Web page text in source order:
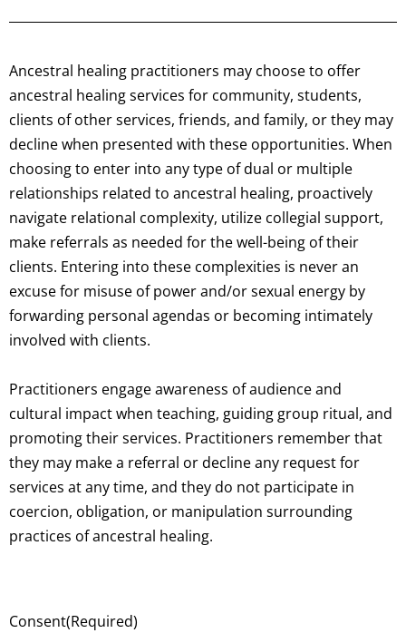
Ancestral healing practitioners may choose to offer
ancestral healing services for community, students,
clients of other services, friends, and family, or they may
decline when presented with these opportunities. When
choosing to enter into any type of dual or multiple
relationships related to ancestral healing, proactively
navigate relational complexity, utilize collegial support,
make referrals as needed for the well-being of their
clients. Entering into these complexities is never an
excuse for misuse of power and/or sexual energy by
forwarding personal agendas or becoming intimately
involved with clients.
Practitioners engage awareness of audience and
cultural impact when teaching, guiding group ritual, and
promoting their services. Practitioners remember that
they may make a referral or decline any request for
services at any time, and they do not participate in
coercion, obligation, or manipulation surrounding
practices of ancestral healing.
Consent(Required)